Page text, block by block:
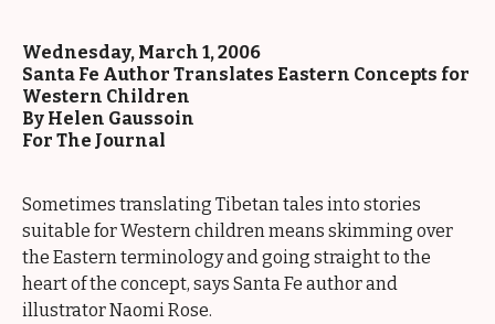
Wednesday, March 1, 2006
Santa Fe Author Translates Eastern Concepts for
Western Children
By Helen Gaussoin
For The Journal
Sometimes translating Tibetan tales into stories
suitable for Western children means skimming over
the Eastern terminology and going straight to the
heart of the concept, says Santa Fe author and
illustrator Naomi Rose.